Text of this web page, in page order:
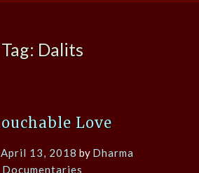
Tag: Dalits
Love
April 13, 2018 by Dharma
Documentaries